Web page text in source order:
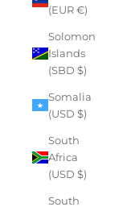
(EUR €)
Solomon
Islands
(SBD $)
Somalia
(USD $)
South
Africa
(USD $)
South